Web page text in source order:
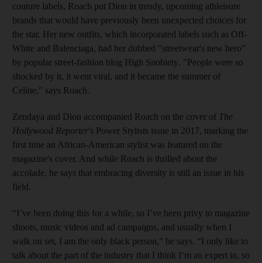
couture labels, Roach put Dion in trendy, upcoming athleisure
brands that would have previously been unexpected choices for
the star. Her new outfits, which incorporated labels such as Off-
White and Balenciaga, had her dubbed "streetwear's new hero"
by popular street-fashion blog High Snobiety. "People were so
shocked by it, it went viral, and it became the summer of
Celine," says Roach.
Zendaya and Dion accompanied Roach on the cover of The
Hollywood Reporter's Power Stylists issue in 2017, marking the
first time an African-American stylist was featured on the
magazine's cover. And while Roach is thrilled about the
accolade, he says that embracing diversity is still an issue in his
field.
“I’ve been doing this for a while, so I’ve been privy to magazine
shoots, music videos and ad campaigns, and usually when I
walk on set, I am the only black person,” he says. “I only like to
talk about the part of the industry that I think I’m an expert in, so